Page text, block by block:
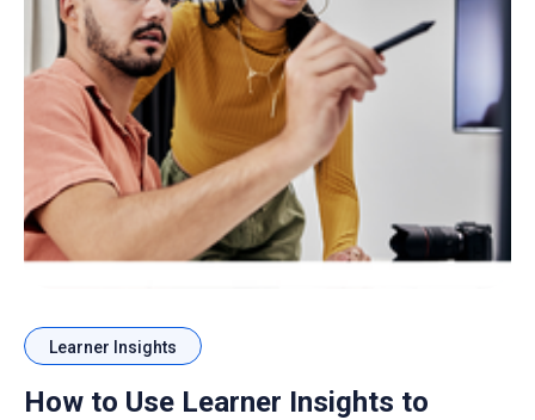
Learner Insights
How to Use Learner Insights to